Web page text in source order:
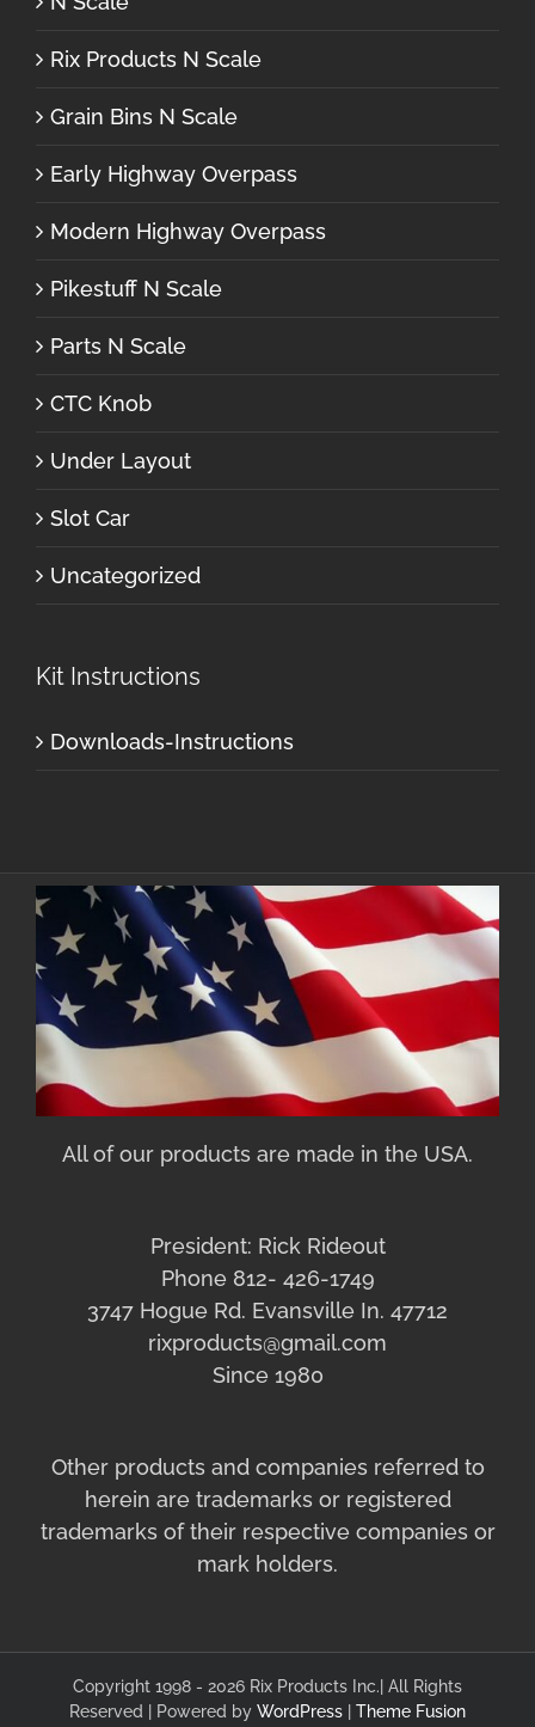
Rix Products N Scale
Grain Bins N Scale
Early Highway Overpass
Modern Highway Overpass
Pikestuff N Scale
Parts N Scale
CTC Knob
Under Layout
Slot Car
Uncategorized
Kit Instructions
Downloads-Instructions
All of our products are made in the USA.
President: Rick Rideout
Phone 812- 426-1749
3747 Hogue Rd. Evansville In. 47712
rixproducts@gmail.com
Since 1980
Other products and companies referred to
herein are trademarks or registered
trademarks of their respective companies or
mark holders.
Copyright 1998 - 2026 Rix Products Inc.| All Rights
Reserved | Powered by WordPress Theme Fusion